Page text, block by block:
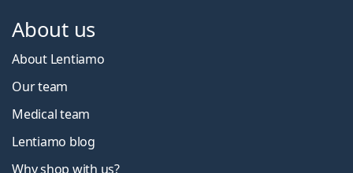
About us
About Lentiamo
Our team
Medical team
Lentiamo blog
Why shop with us?